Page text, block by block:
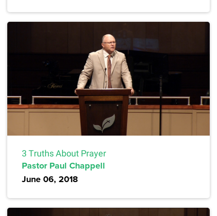
3 Truths About Prayer
Pastor Paul Chappell
June 06, 2018